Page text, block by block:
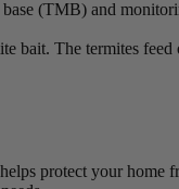
(TMB) and
bait. The termites
protect your home